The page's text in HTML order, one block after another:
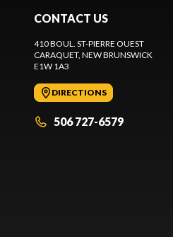
CONTACT US
410 BOUL. ST-PIERRE OUEST
CARAQUET, NEW BRUNSWICK
E1W 1A3
DIRECTIONS
506 727-6579